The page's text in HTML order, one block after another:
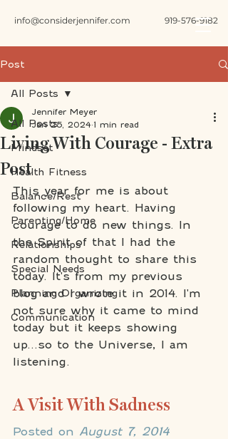
info@considerjennifer.com 919-576-9182
Post
All Posts
Mindset
Health Fitness
Balance/Rest
Parenting/Home
Relationships
Special Needs
Planning Organizing
Communication
All Posts
Living With Courage - Extra
Post
Jennifer Meyer
Jan 25, 2024 1 min read
This year for me is about
following my heart. Having
courage to do new things. In
the Spirit of that I had the
random thought to share this
today. It's from my previous
blog and I wrote it in 2014. I'm
not sure why it came to mind
today but it keeps showing
up...so to the Universe, I am
listening.
A Visit With Sadness
Posted on August 7, 2014